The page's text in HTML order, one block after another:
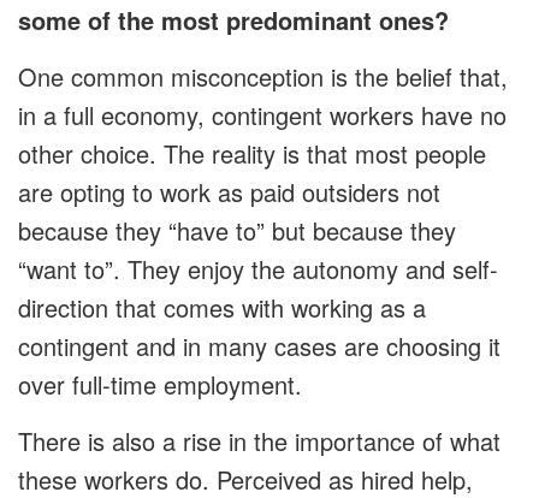
some of the most predominant ones?
One common misconception is the belief that,
in a full economy, contingent workers have no
other choice. The reality is that most people
are opting to work as paid outsiders not
because they “have to” but because they
“want to”. They enjoy the autonomy and self-
direction that comes with working as a
contingent and in many cases are choosing it
over full-time employment.
There is also a rise in the importance of what
these workers do. Perceived as hired help,